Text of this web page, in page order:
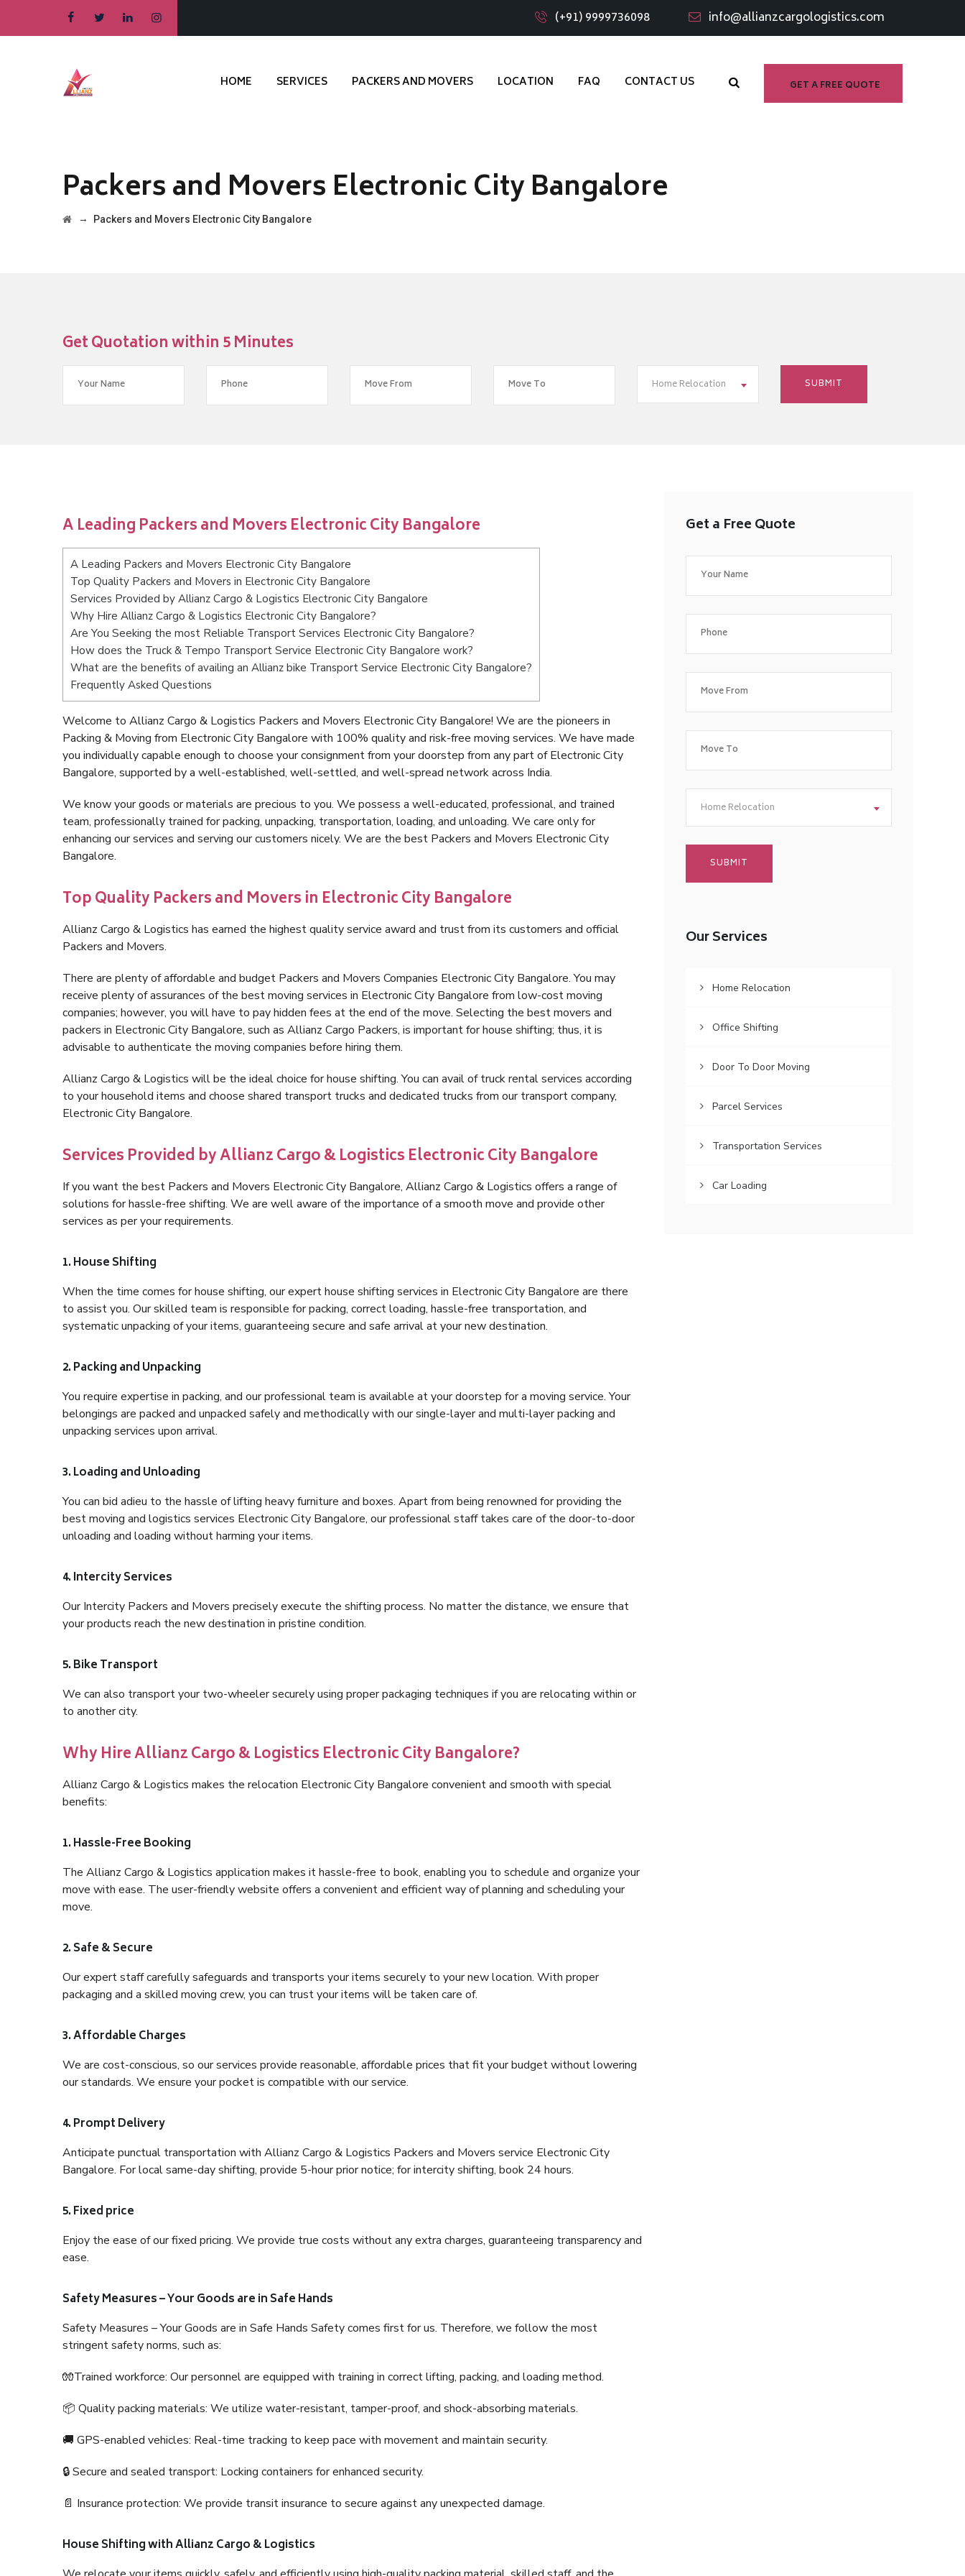
(+91) 9999736098 info@allianzcargologistics.com
GET A FREE QUOTE
HOME SERVICES PACKERS AND MOVERS LOCATION FAQ CONTACT US
Packers and Movers Electronic City Bangalore
→ Packers and Movers Electronic City Bangalore
Get Quotation within 5 Minutes
Home Relocation
A Leading Packers and Movers Electronic City Bangalore
A Leading Packers and Movers Electronic City Bangalore
Top Quality Packers and Movers in Electronic City Bangalore
Services Provided by Allianz Cargo & Logistics Electronic City Bangalore
Why Hire Allianz Cargo & Logistics Electronic City Bangalore?
Are You Seeking the most Reliable Transport Services Electronic City Bangalore?
How does the Truck & Tempo Transport Service Electronic City Bangalore work?
What are the benefits of availing an Allianz bike Transport Service Electronic City Bangalore?
Frequently Asked Questions
Welcome to Allianz Cargo & Logistics Packers and Movers Electronic City Bangalore! We are the pioneers in
Packing & Moving from Electronic City Bangalore with 100% quality and risk-free moving services. We have made
you individually capable enough to choose your consignment from your doorstep from any part of Electronic City
Bangalore, supported by a well-established, well-settled, and well-spread network across India.
We know your goods or materials are precious to you. We possess a well-educated, professional, and trained
team, professionally trained for packing, unpacking, transportation, loading, and unloading. We care only for
enhancing our services and serving our customers nicely. We are the best Packers and Movers Electronic City
Bangalore.
Top Quality Packers and Movers in Electronic City Bangalore
Allianz Cargo & Logistics has earned the highest quality service award and trust from its customers and official
Packers and Movers.
There are plenty of affordable and budget Packers and Movers Companies Electronic City Bangalore. You may
receive plenty of assurances of the best moving services in Electronic City Bangalore from low-cost moving
companies; however, you will have to pay hidden fees at the end of the move. Selecting the best movers and
packers in Electronic City Bangalore, such as Allianz Cargo Packers, is important for house shifting; thus, it is
advisable to authenticate the moving companies before hiring them.
Allianz Cargo & Logistics will be the ideal choice for house shifting. You can avail of truck rental services according
to your household items and choose shared transport trucks and dedicated trucks from our transport company,
Electronic City Bangalore.
Services Provided by Allianz Cargo & Logistics Electronic City Bangalore
If you want the best Packers and Movers Electronic City Bangalore, Allianz Cargo & Logistics offers a range of
solutions for hassle-free shifting. We are well aware of the importance of a smooth move and provide other
services as per your requirements.
1. House Shifting
When the time comes for house shifting, our expert house shifting services in Electronic City Bangalore are there
to assist you. Our skilled team is responsible for packing, correct loading, hassle-free transportation, and
systematic unpacking of your items, guaranteeing secure and safe arrival at your new destination.
2. Packing and Unpacking
You require expertise in packing, and our professional team is available at your doorstep for a moving service. Your
belongings are packed and unpacked safely and methodically with our single-layer and multi-layer packing and
unpacking services upon arrival.
3. Loading and Unloading
You can bid adieu to the hassle of lifting heavy furniture and boxes. Apart from being renowned for providing the
best moving and logistics services Electronic City Bangalore, our professional staff takes care of the door-to-door
unloading and loading without harming your items.
4. Intercity Services
Our Intercity Packers and Movers precisely execute the shifting process. No matter the distance, we ensure that
your products reach the new destination in pristine condition.
5. Bike Transport
We can also transport your two-wheeler securely using proper packaging techniques if you are relocating within or
to another city.
Why Hire Allianz Cargo & Logistics Electronic City Bangalore?
Allianz Cargo & Logistics makes the relocation Electronic City Bangalore convenient and smooth with special
benefits:
1. Hassle-Free Booking
The Allianz Cargo & Logistics application makes it hassle-free to book, enabling you to schedule and organize your
move with ease. The user-friendly website offers a convenient and efficient way of planning and scheduling your
move.
2. Safe & Secure
Our expert staff carefully safeguards and transports your items securely to your new location. With proper
packaging and a skilled moving crew, you can trust your items will be taken care of.
3. Affordable Charges
We are cost-conscious, so our services provide reasonable, affordable prices that fit your budget without lowering
our standards. We ensure your pocket is compatible with our service.
4. Prompt Delivery
Anticipate punctual transportation with Allianz Cargo & Logistics Packers and Movers service Electronic City
Bangalore. For local same-day shifting, provide 5-hour prior notice; for intercity shifting, book 24 hours.
5. Fixed price
Enjoy the ease of our fixed pricing. We provide true costs without any extra charges, guaranteeing transparency and
ease.
Safety Measures – Your Goods are in Safe Hands
Safety Measures – Your Goods are in Safe Hands Safety comes first for us. Therefore, we follow the most
stringent safety norms, such as:
🧤Trained workforce: Our personnel are equipped with training in correct lifting, packing, and loading method.
📦 Quality packing materials: We utilize water-resistant, tamper-proof, and shock-absorbing materials.
🚚 GPS-enabled vehicles: Real-time tracking to keep pace with movement and maintain security.
🔒 Secure and sealed transport: Locking containers for enhanced security.
📄 Insurance protection: We provide transit insurance to secure against any unexpected damage.
House Shifting with Allianz Cargo & Logistics
Get a Free Quote
Home Relocation
Our Services
Home Relocation
Office Shifting
Door To Door Moving
Parcel Services
Transportation Services
Car Loading